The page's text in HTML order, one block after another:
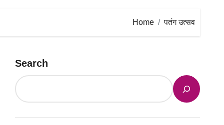
Home पतंग उत्सव
Search